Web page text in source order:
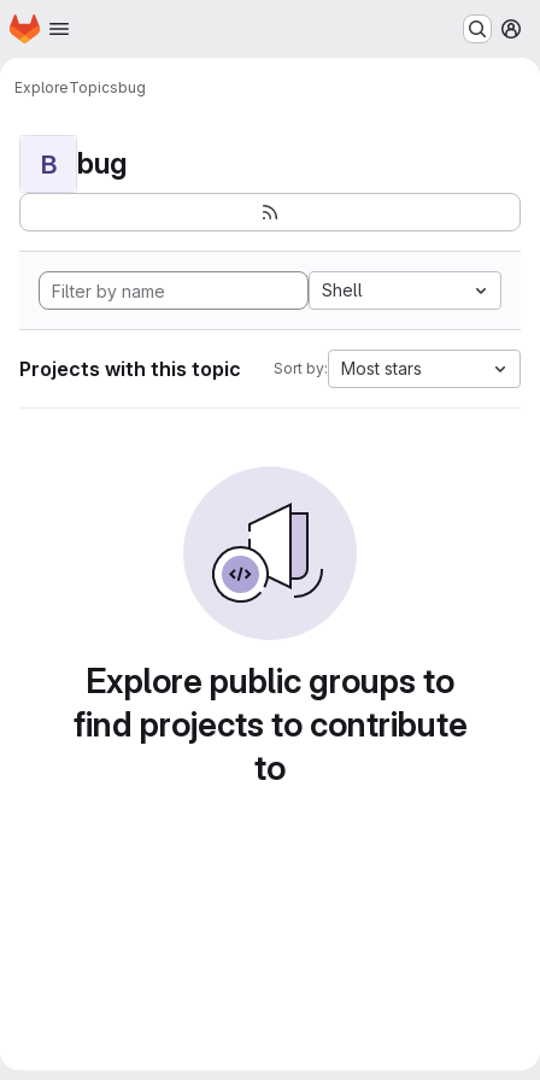
Skip to main content
Homepage
ExploreTopicsbug
B bug
Shell
Projects with this topic Sort by: Most stars
Explore public groups to
find projects to contribute
to